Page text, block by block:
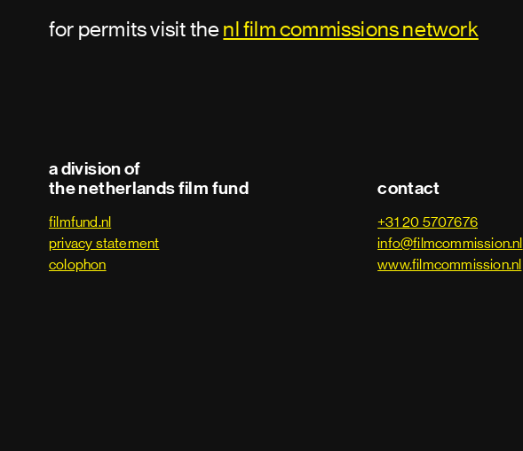
for permits visit thenl film commissions network
a division of
the netherlands film fund
filmfund.nl
privacy statement
colophon
contact
+31 20 5707676
info@filmcommission.nl
www.filmcommission.nl